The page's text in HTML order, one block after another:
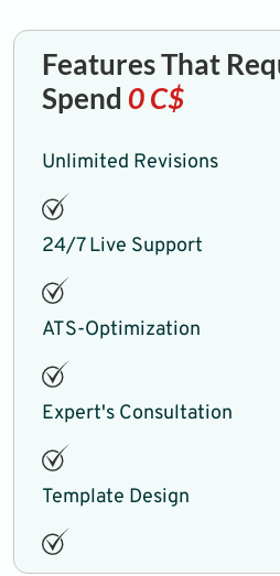
Features That
Spend 0 C$
Unlimited Revisions
24/7 Live Support
ATS-Optimization
Expert's Consultation
Template Design